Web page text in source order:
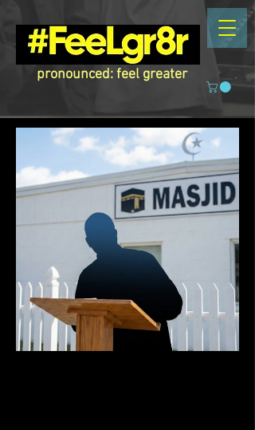
pronounced: feel greater